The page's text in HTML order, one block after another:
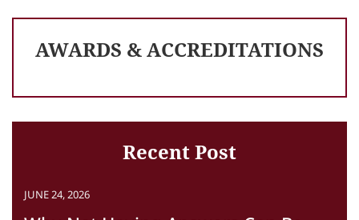
AWARDS & ACCREDITATIONS
Recent Post
JUNE 24, 2026